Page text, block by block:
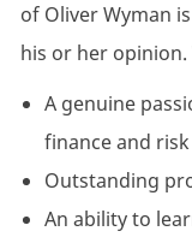
of Oliver Wyman
his or her opinion.
A genuine
finance and
Outstanding
An ability to